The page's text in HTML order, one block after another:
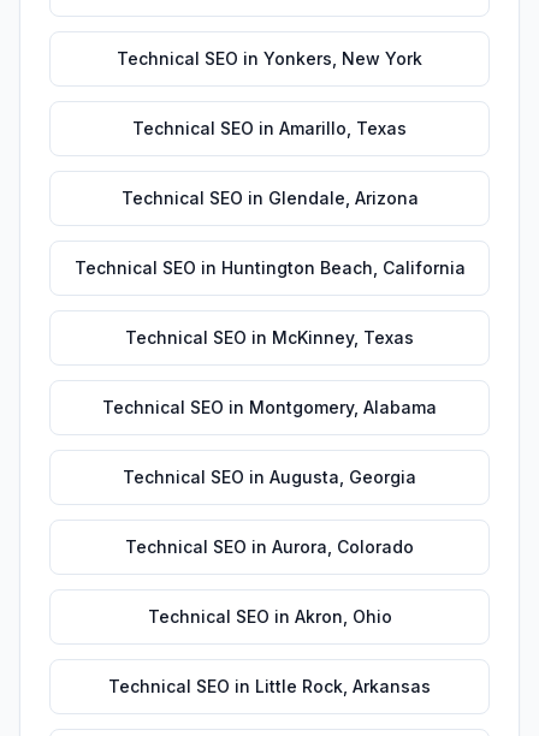
Technical SEO in Yonkers New York
Technical SEO in Amarillo Texas
Technical SEO in Glendale Arizona
Technical SEO in Huntington Beach California
Technical SEO in McKinney, Texas
Technical SEO in Montgomery, Alabama
Technical SEO in Augusta Georgia
Technical SEO in Aurora Colorado
Technical SEO in Akron Ohio
Technical SEO in Little Rock Arkansas